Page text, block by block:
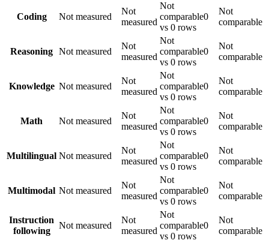
Coding Not measured
Not
measured
Not
comparable0
vs 0 rows
Not
comparable
Reasoning Not measured
Not
measured
Not
comparable0
vs 0 rows
Not
comparable
Knowledge Not measured
Not
measured
Not
comparable0
vs 0 rows
Not
comparable
Math Not measured
Not
measured
Not
comparable0
vs 0 rows
Not
comparable
Multilingual Not measured
Not
measured
Not
comparable0
vs 0 rows
Not
comparable
Multimodal Not measured
Not
measured
Not
comparable0
vs 0 rows
Not
comparable
Instruction
following
Not measured
Not
measured
Not
comparable0
vs 0 rows
Not
comparable